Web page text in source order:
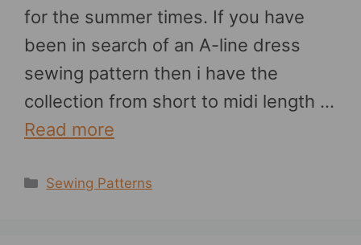
for the summer times. If you have
been in search of an A-line dress
sewing pattern then i have the
collection from short to midi length …
Read more
Categories
Sewing Patterns